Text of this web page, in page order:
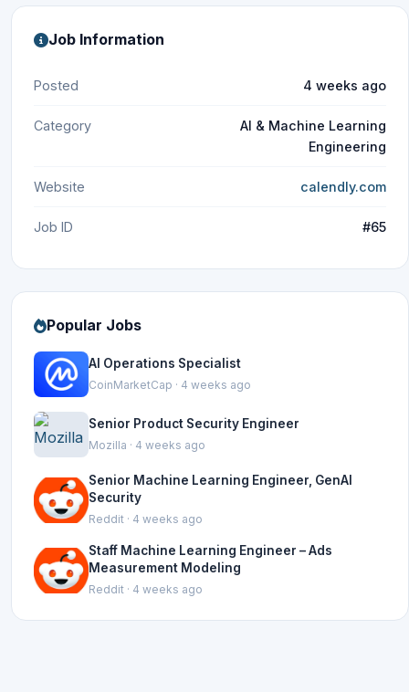
Job Information
Posted 4 weeks ago
Category
AI & Machine Learning
Engineering
Website calendly.com
Job ID #65
Popular Jobs
AI Operations Specialist
CoinMarketCap · 4 weeks ago
Senior Product Security Engineer
Mozilla · 4 weeks ago
Senior Machine Learning Engineer, GenAI
Security
Reddit · 4 weeks ago
Staff Machine Learning Engineer – Ads
Measurement Modeling
Reddit · 4 weeks ago